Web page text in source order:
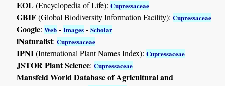
EOL(Encyclopedia of Life):Cupressaceae
GBIF(Global Biodiversity Information Facility):Cupressaceae
Google:Web -Images -Scholar
iNaturalist:Cupressaceae
IPNI(International Plant Names Index):Cupressaceae
JSTOR Plant Science:Cupressaceae
Mansfeld World Database of Agricultural and